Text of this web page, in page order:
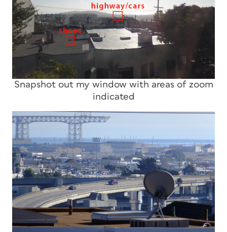
Snapshot out my window with areas of zoom
indicated